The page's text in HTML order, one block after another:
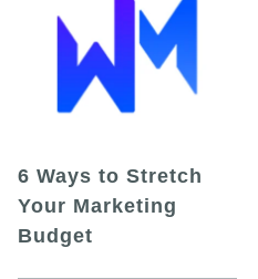
6 Ways to Stretch
Your Marketing
Budget